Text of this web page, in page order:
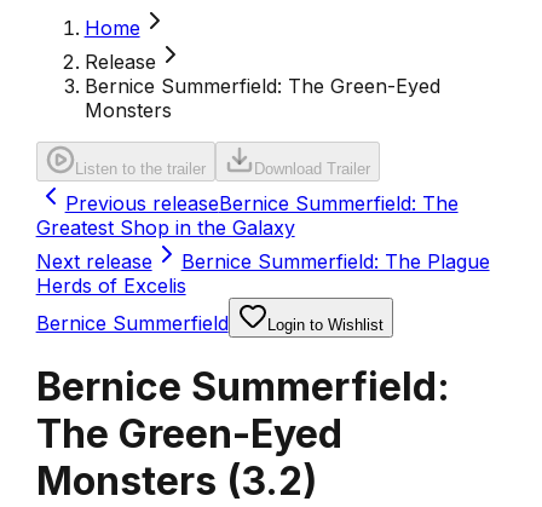
Home
Release
Bernice Summerfield: The Green-Eyed
Monsters
Listen to the trailer Download Trailer
Previous releaseBernice Summerfield: The
Greatest Shop in the Galaxy
Next release
Bernice Summerfield: The Plague
Herds of Excelis
Bernice Summerfield
Login to Wishlist
Bernice Summerfield:
The Green-Eyed
Monsters (3.2)